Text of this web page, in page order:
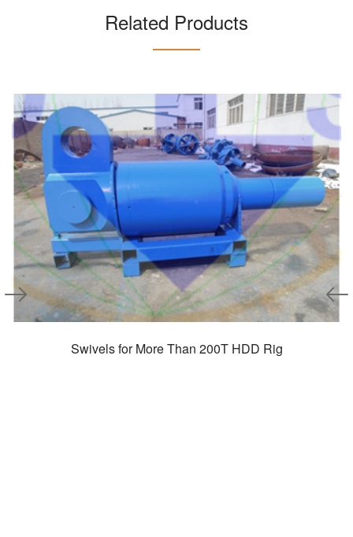
Related Products
Swivels for More Than 200T HDD Rig